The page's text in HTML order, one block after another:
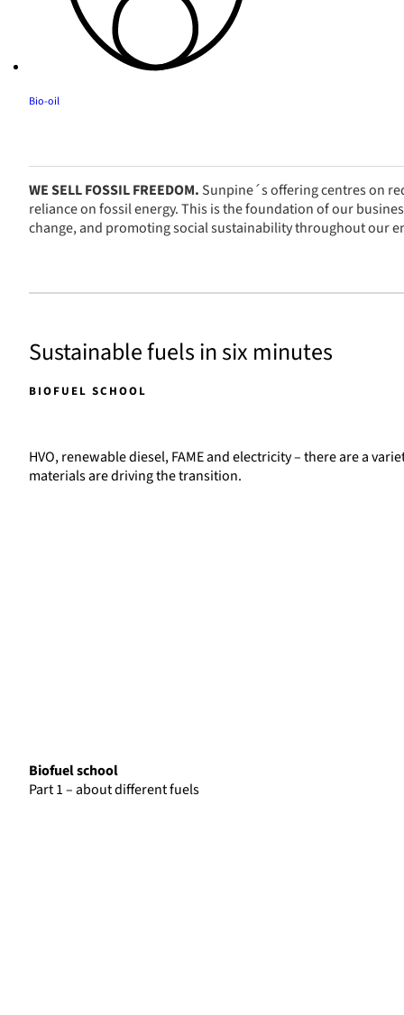
Bio-oil
WE SELL FOSSIL FREEDOM. Sunpine´s offering centres on
reliance on fossil energy. This is the foundation of our
change, and promoting social sustainability throughout our
Sustainable fuels in six minutes
BIOFUEL SCHOOL
HVO, renewable diesel, FAME and electricity – there are a
materials are driving the transition.
Biofuel school
Part 1 – about different fuels